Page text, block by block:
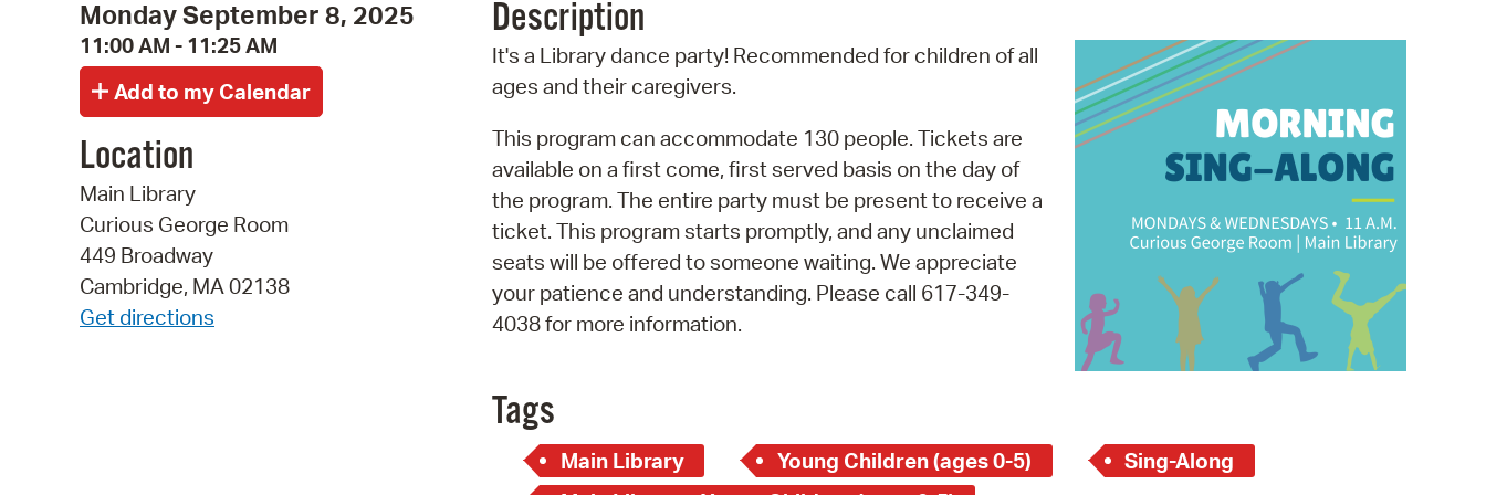
Watch City Council
Monday September 8, 2025
11:00 AM - 11:25 AM
Location
Main Library
Curious George Room
449 Broadway
Cambridge, MA 02138
Get directions
Description
It's a Library dance party! Recommended for children of all
ages and their caregivers.
This program can accommodate 130 people. Tickets are
available on a first come, first served basis on the day of
the program. The entire party must be present to receive a
ticket. This program starts promptly, and any unclaimed
seats will be offered to someone waiting. We appreciate
your patience and understanding. Please call 617-349-
4038 for more information.
Tags
Main Library Young Children (ages 0-5)
Sing-Along